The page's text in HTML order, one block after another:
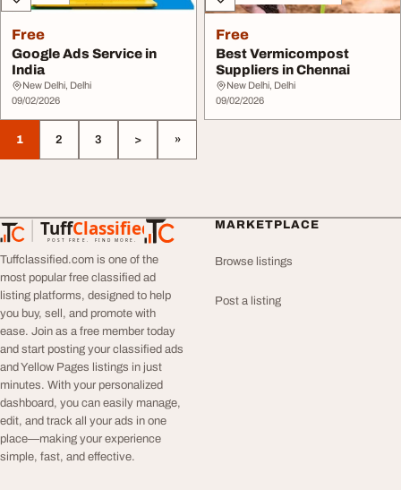
Free
Google Ads Service in
India
New Delhi, Delhi
09/02/2026
Free
Best Vermicompost
Suppliers in Chennai
New Delhi, Delhi
09/02/2026
1 2 3 > »
TuffClassified
POST FREE. FIND MORE.
TuffClassified
Tuffclassified.com is one of the
most popular free classified ad
listing platforms, designed to help
you buy, sell, and promote with
ease. Join as a free member today
and start posting your classified ads
and Yellow Pages listings in just
minutes. With your personalized
dashboard, you can easily manage,
edit, and track all your ads in one
place—making your experience
simple, fast, and effective.
MARKETPLACE
Browse listings
Post a listing